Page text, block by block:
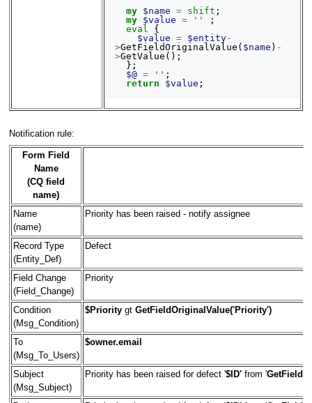
my $name = shift ;
my $value = ''
;
eval
{
$value
= $entity-
>GetFieldOriginalValue ( $name ) -
>GetValue ();
};
$@ = '' ;
return
$value ;
Notification rule:
Form Field
Name
(CQ field
name)
Name
(name)
Priority has been raised - notify assignee
Record Type
(Entity_Def)
Defect
Field Change
(Field_Change)
Priority
Condition
(Msg_Condition)
$Prioritygt GetFieldOriginalValue('Priority')
To
(Msg_To_Users)
$owner.email
Subject
(Msg_Subject)
Priority has been raised for defect '$ID'from '